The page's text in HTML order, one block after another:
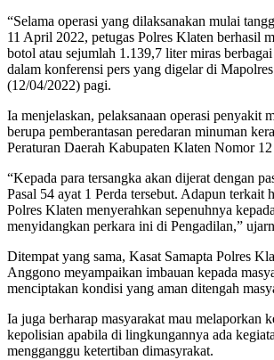
“Selama operasi yang dilaksanakan mulai
11 April 2022, petugas Polres Klaten berhasil
botol atau sejumlah 1.139,7 liter miras
dalam konferensi pers yang digelar di
(12/04/2022) pagi.
Ia menjelaskan, pelaksanaan operasi penyakit
berupa pemberantasan peredaran minuman
Peraturan Daerah Kabupaten Klaten Nomor
“Kepada para tersangka akan dijerat dengan
Pasal 54 ayat 1 Perda tersebut. Adapun terkait
Polres Klaten menyerahkan sepenuhnya
menyidangkan perkara ini di Pengadilan,”
Ditempat yang sama, Kasat Samapta Polres
Anggono meyampaikan imbauan kepada
menciptakan kondisi yang aman ditengah
Ia juga berharap masyarakat mau melaporkan
kepolisian apabila di lingkungannya ada
mengganggu ketertiban dimasyrakat.